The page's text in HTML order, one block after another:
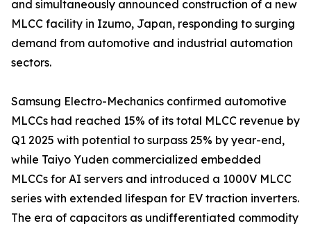
and simultaneously announced construction of a new
MLCC facility in Izumo, Japan, responding to surging
demand from automotive and industrial automation
sectors.
Samsung Electro-Mechanics confirmed automotive
MLCCs had reached 15% of its total MLCC revenue by
Q1 2025 with potential to surpass 25% by year-end,
while Taiyo Yuden commercialized embedded
MLCCs for AI servers and introduced a 1000V MLCC
series with extended lifespan for EV traction inverters.
The era of capacitors as undifferentiated commodity